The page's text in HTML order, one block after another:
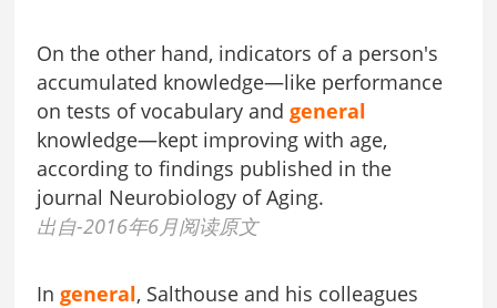
On the other hand, indicators of a person's
accumulated knowledge—like performance
on tests of vocabulary andgeneral
knowledge—kept improving with age,
according to findings published in the
journal Neurobiology of Aging.
出自-2016年6月阅读原文
Ingeneral, Salthouse and his colleagues